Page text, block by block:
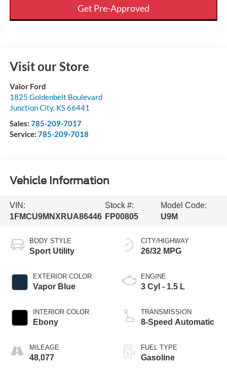
Get Pre-Approved
Visit our Store
Valor Ford
1825 Goldenbelt Boulevard
Junction City, KS66441
Sales: 785-209-7017
Service: 785-209-7018
Vehicle Information
VIN:
1FMCU9MNXRUA86446
Stock #:
FP00805
Model Code:
U9M
BODY STYLE
Sport Utility
EXTERIOR COLOR
Vapor Blue
INTERIOR COLOR
Ebony
MILEAGE
48,077
CITY/HIGHWAY
26/32 MPG
ENGINE
3 Cyl - 1.5 L
TRANSMISSION
8-Speed Automatic
FUEL TYPE
Gasoline